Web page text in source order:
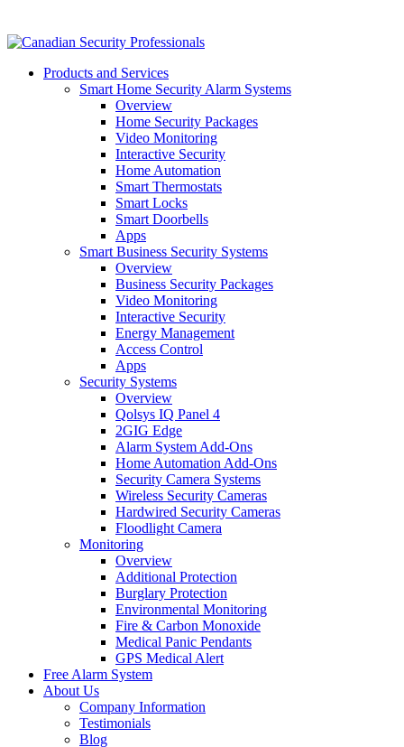
Products and Services
Smart Home Security Alarm Systems
Overview
Home Security Packages
Video Monitoring
Interactive Security
Home Automation
Smart Thermostats
Smart Locks
Smart Doorbells
Apps
Smart Business Security Systems
Overview
Business Security Packages
Video Monitoring
Interactive Security
Energy Management
Access Control
Apps
Security Systems
Overview
Qolsys IQ Panel 4
2GIG Edge
Alarm System Add-Ons
Home Automation Add-Ons
Security Camera Systems
Wireless Security Cameras
Hardwired Security Cameras
Floodlight Camera
Monitoring
Overview
Additional Protection
Burglary Protection
Environmental Monitoring
Fire & Carbon Monoxide
Medical Panic Pendants
GPS Medical Alert
Free Alarm System
About Us
Company Information
Testimonials
Blog